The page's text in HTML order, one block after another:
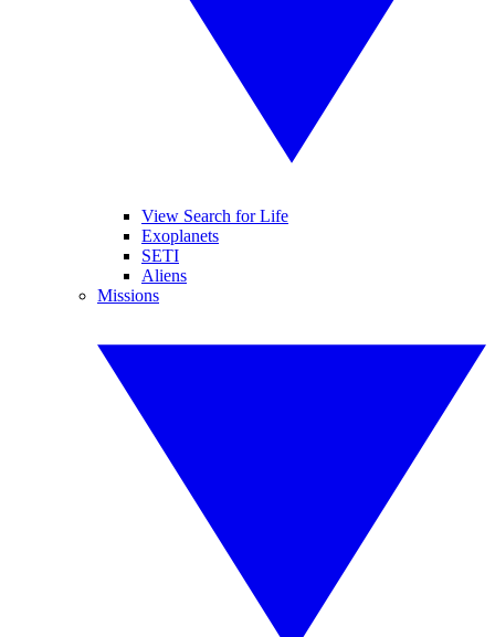
View Search for Life
Exoplanets
SETI
Aliens
Missions